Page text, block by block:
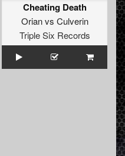
Cheating Death
Orianvs Culverin
Triple Six Records